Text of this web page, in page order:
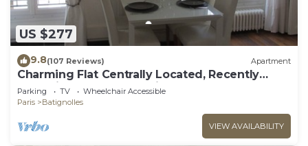
US $277
9.8(107 Reviews) Apartment
Charming Flat Centrally Located, Recently
Refurbished & Well-equipped
Parking TV
Wheelchair Accessible
Paris
Batignolles
VIEW AVAILABILITY